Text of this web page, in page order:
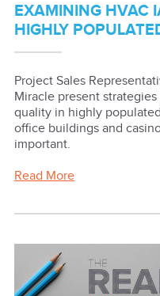
EXAMINING HVAC
HIGHLY
Project Sales
Miracle present
quality in highly
office buildings and
important.
Read More